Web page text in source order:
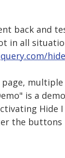
back and
in all
is a
the buttons